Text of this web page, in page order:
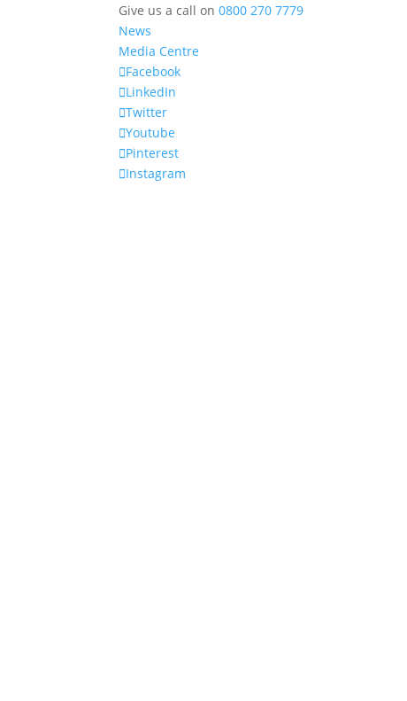
Give us a call on0800 270 7779
News
Media Centre
Facebook
LinkedIn
Twitter
Youtube
Pinterest
Instagram